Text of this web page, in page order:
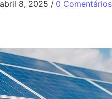
abril 8, 2025 / 0 Comentários